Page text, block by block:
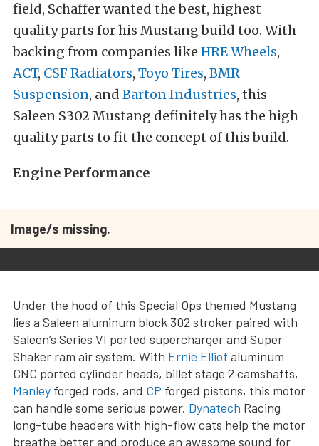
field, Schaffer wanted the best, highest
quality parts for his Mustang build too. With
backing from companies like HRE Wheels,
ACT, CSF Radiators, Toyo Tires, BMR
Suspension, and Barton Industries, this
Saleen S302 Mustang definitely has the high
quality parts to fit the concept of this build.
Engine Performance
Image/s missing.
Under the hood of this Special Ops themed Mustang
lies a Saleen aluminum block 302 stroker paired with
Saleen’s Series VI ported supercharger and Super
Shaker ram air system. With Ernie Elliot aluminum
CNC ported cylinder heads, billet stage 2 camshafts,
Manley forged rods, and CP forged pistons, this motor
can handle some serious power. Dynatech Racing
long-tube headers with high-flow cats help the motor
breathe better and produce an awesome sound for